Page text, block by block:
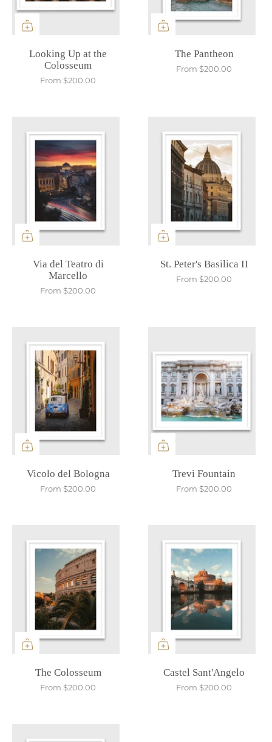
Looking Up at the
Colosseum
From $200.00
The Pantheon
From $200.00
Via del Teatro di
Marcello
From $200.00
St. Peter's Basilica II
From $200.00
Vicolo del Bologna
From $200.00
Trevi Fountain
From $200.00
The Colosseum
From $200.00
Castel Sant'Angelo
From $200.00